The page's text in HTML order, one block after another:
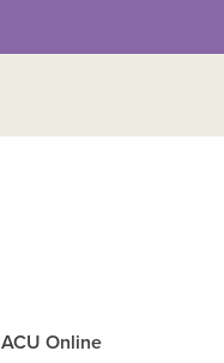
ACU Online